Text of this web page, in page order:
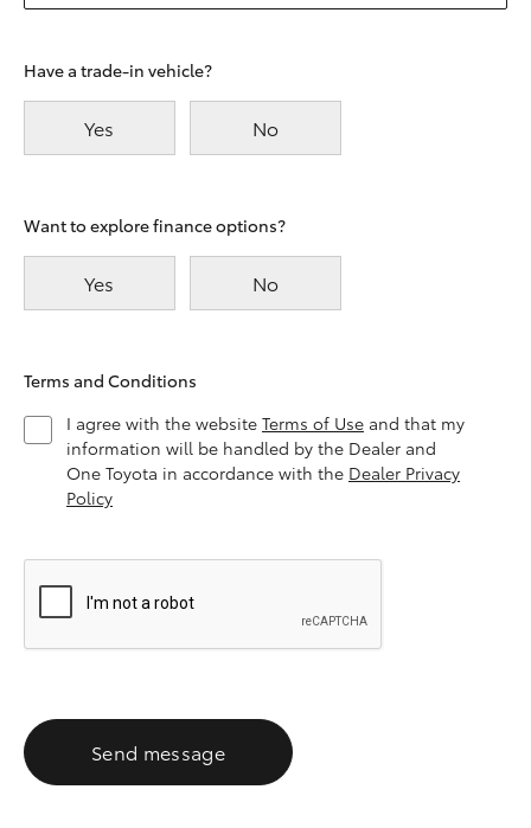
Have a trade-in vehicle?
Yes No
Want to explore finance options?
Yes No
Terms and Conditions
I agree with the website Terms of Use and that my
information will be handled by the Dealer and
One Toyota in accordance with the Dealer Privacy
Policy
Send message